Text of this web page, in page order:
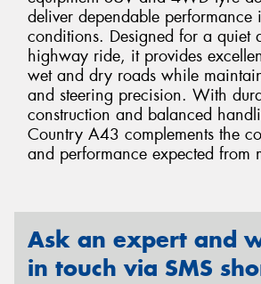
deliver dependable performance
conditions. Designed for a quiet
highway ride, it provides
wet and dry roads while
and steering precision. With
construction and balanced
Country A43 complements the
and performance expected from
Ask an expert and
in touch via SMS